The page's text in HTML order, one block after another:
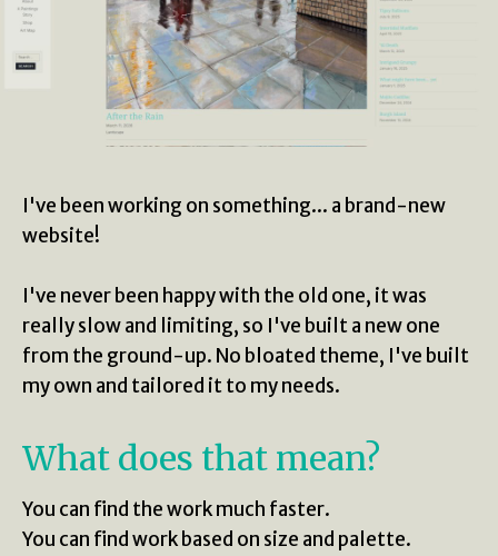
I've been working on something... a brand-new
website!
I've never been happy with the old one, it was
really slow and limiting, so I've built a new one
from the ground-up. No bloated theme, I've built
my own and tailored it to my needs.
What does that mean?
You can find the work much faster.
You can find work based on size and palette.